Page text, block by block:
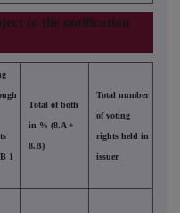
to the notification
1
Total of both
in % (8.A +
8.B)
Total number
of voting
rights held in
issuer